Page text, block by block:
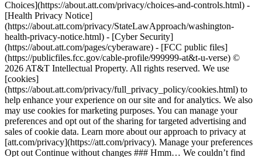
Choices](https://about.att.com/privacy/choices-and-controls.html) -
[Health Privacy Notice]
(https://about.att.com/privacy/StateLawApproach/washington-
health-privacy-notice.html) - [Cyber Security]
(https://about.att.com/pages/cyberaware) - [FCC public files]
(https://publicfiles.fcc.gov/cable-profile/999999-at&t-u-verse) ©
2026 AT&T Intellectual Property. All rights reserved. We use
[cookies]
(https://about.att.com/privacy/full_privacy_policy/cookies.html) to
help enhance your experience on our site and for analytics. We also
may use cookies for marketing purposes. You can manage your
preferences and opt out of the sharing for targeted advertising and
sales of cookie data. Learn more about our approach to privacy at
[att.com/privacy](https://att.com/privacy). Manage your preferences
Opt out Continue without changes ### Hmm… We couldn’t find